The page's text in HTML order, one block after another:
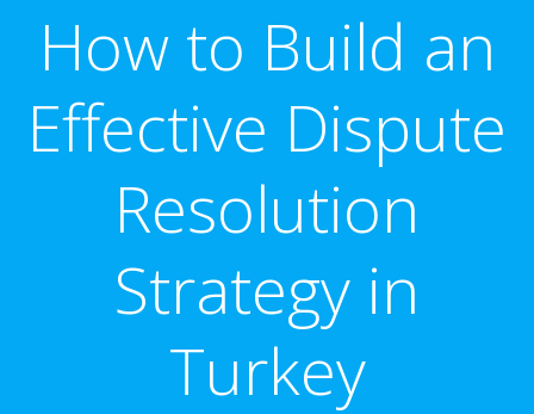
How to Build an
Effective Dispute
Resolution
Strategy in
Turkey